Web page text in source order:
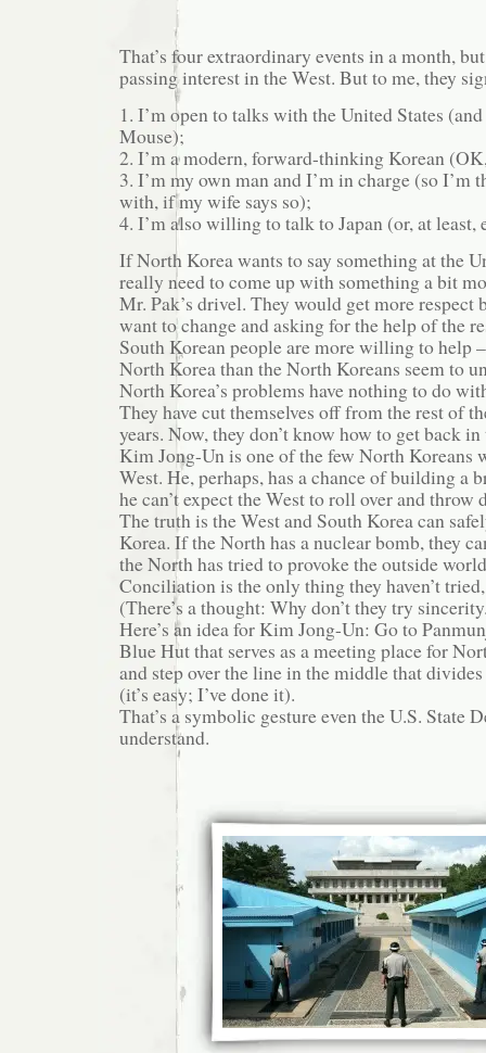
That’s four extraordinary events in a month,
passing interest in the West. But to me, they
1. I’m open to talks with the United States
Mouse);
2. I’m a modern, forward-thinking Korean
3. I’m my own man and I’m in charge (so I’m
with, if my wife says so);
4. I’m also willing to talk to Japan (or, at least,
If North Korea wants to say something at the
really need to come up with something a bit
Mr. Pak’s drivel. They would get more respect
want to change and asking for the help of the
South Korean people are more willing to help
North Korea than the North Koreans seem to
North Korea’s problems have nothing to do
They have cut themselves off from the rest of
years. Now, they don’t know how to get back
Kim Jong-Un is one of the few North Koreans
West. He, perhaps, has a chance of building a
he can’t expect the West to roll over and throw
The truth is the West and South Korea can
Korea. If the North has a nuclear bomb, they
the North has tried to provoke the outside
Conciliation is the only thing they haven’t
(There’s a thought: Why don’t they try
Here’s an idea for Kim Jong-Un: Go to
Blue Hut that serves as a meeting place for
and step over the line in the middle that
(it’s easy; I’ve done it).
That’s a symbolic gesture even the U.S. State
understand.